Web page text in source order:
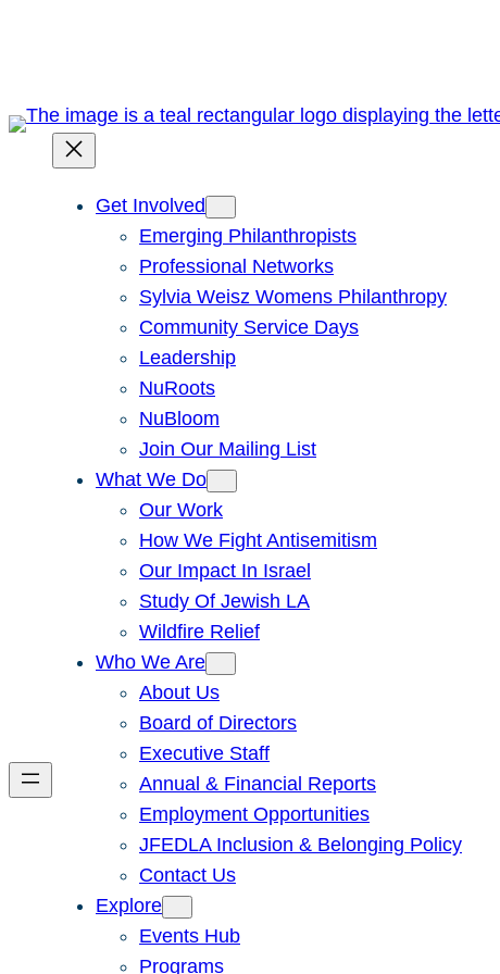
Get Involved
Emerging Philanthropists
Professional Networks
Sylvia Weisz Womens Philanthropy
Community Service Days
Leadership
NuRoots
NuBloom
Join Our Mailing List
What We Do
Our Work
How We Fight Antisemitism
Our Impact In Israel
Study Of Jewish LA
Wildfire Relief
Who We Are
About Us
Board of Directors
Executive Staff
Annual & Financial Reports
Employment Opportunities
JFEDLA Inclusion & Belonging Policy
Contact Us
Explore
Events Hub
Programs